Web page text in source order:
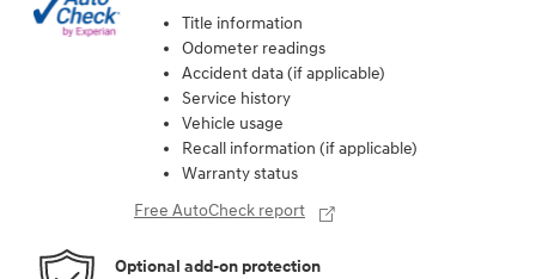
Title information
Odometer readings
Accident data (if applicable)
Service history
Vehicle usage
Recall information (if applicable)
Warranty status
Free AutoCheck report
Optional add-on protection